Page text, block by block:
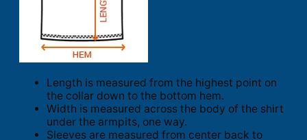
Length is measured from the highest point on
the collar down to the bottom hem.
Width is measured across the body of the shirt
under the armpits, one way.
Sleeves are measured from center back to